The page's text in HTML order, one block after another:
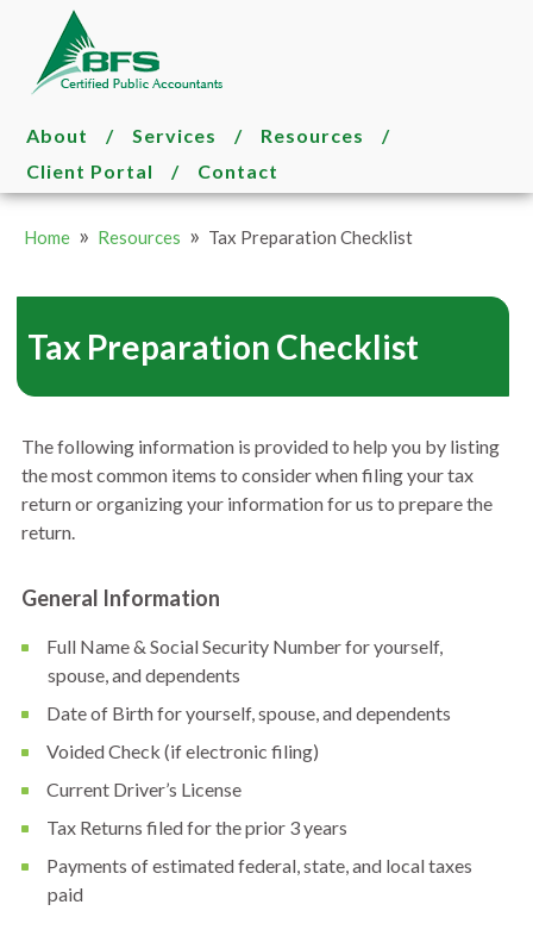
About / Services / Resources
/
Client Portal
/ Contact
Home » Resources » Tax Preparation Checklist
Tax Preparation Checklist
The following information is provided to help you by listing
the most common items to consider when filing your tax
return or organizing your information for us to prepare the
return.
General Information
Full Name & Social Security Number for yourself,
spouse, and dependents
Date of Birth for yourself, spouse, and dependents
Voided Check (if electronic filing)
Current Driver’s License
Tax Returns filed for the prior 3 years
Payments of estimated federal, state, and local taxes
paid